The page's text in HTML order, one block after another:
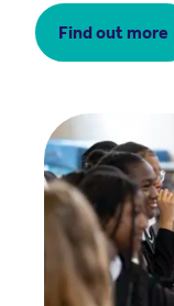
Find out more